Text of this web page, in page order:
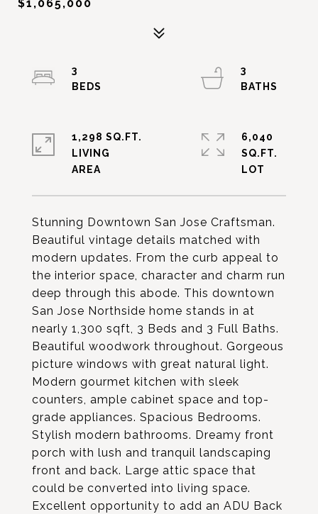
$1,065,000
Stunning Downtown San Jose Craftsman.
Beautiful vintage details matched with
modern updates. From the curb appeal to
the interior space, character and charm run
deep through this abode. This downtown
San Jose Northside home stands in at
nearly 1,300 sqft, 3 Beds and 3 Full Baths.
Beautiful woodwork throughout. Gorgeous
picture windows with great natural light.
Modern gourmet kitchen with sleek
counters, ample cabinet space and top-
grade appliances. Spacious Bedrooms.
Stylish modern bathrooms. Dreamy front
porch with lush and tranquil landscaping
front and back. Large attic space that
could be converted into living space.
Excellent opportunity to add an ADU Back
3
3
1,298 SQ.FT.
LIVING
6,040
SQ.FT.